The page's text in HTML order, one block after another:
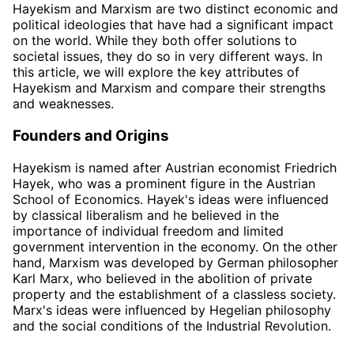
Hayekism and Marxism are two distinct economic and
political ideologies that have had a significant impact
on the world. While they both offer solutions to
societal issues, they do so in very different ways. In
this article, we will explore the key attributes of
Hayekism and Marxism and compare their strengths
and weaknesses.
Founders and Origins
Hayekism is named after Austrian economist Friedrich
Hayek, who was a prominent figure in the Austrian
School of Economics. Hayek's ideas were influenced
by classical liberalism and he believed in the
importance of individual freedom and limited
government intervention in the economy. On the other
hand, Marxism was developed by German philosopher
Karl Marx, who believed in the abolition of private
property and the establishment of a classless society.
Marx's ideas were influenced by Hegelian philosophy
and the social conditions of the Industrial Revolution.